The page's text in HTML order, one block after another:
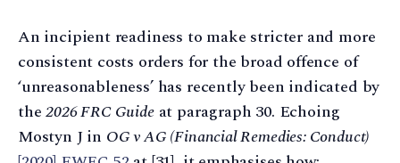
An incipient readiness to make stricter and more
consistent costs orders for the broad offence of
‘unreasonableness’ has recently been indicated by
the2026 FRC Guideat paragraph 30. Echoing
Mostyn J in OG v AG (Financial Remedies: Conduct)